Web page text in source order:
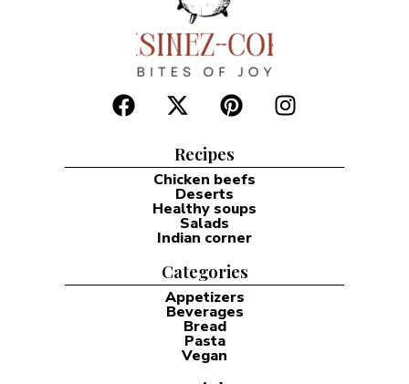
Recipes
Chicken beefs
Deserts
Healthy soups
Salads
Indian corner
Categories
Appetizers
Beverages
Bread
Pasta
Vegan